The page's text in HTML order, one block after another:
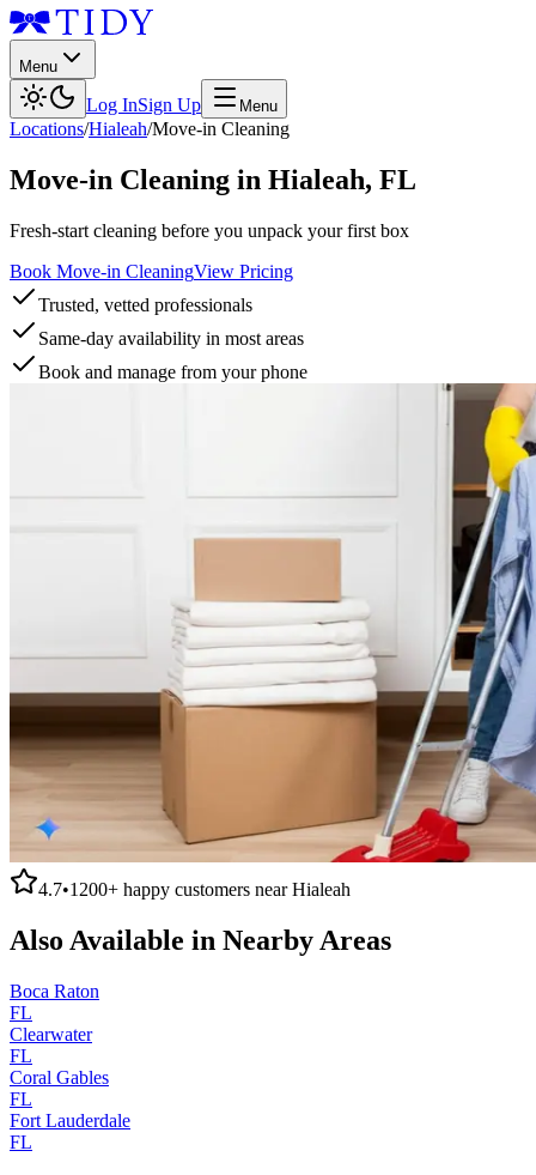
Menu
Log InSign Up Menu
Locations/Hialeah/Move-in Cleaning
Move-in Cleaning in Hialeah, FL
Fresh-start cleaning before you unpack your first box
Book Move-in CleaningView Pricing
Trusted, vetted professionals
Same-day availability in most areas
Book and manage from your phone
4.7•1200+ happy customers nearHialeah
Also Available in Nearby Areas
Boca Raton
FL
Clearwater
FL
Coral Gables
FL
Fort Lauderdale
FL